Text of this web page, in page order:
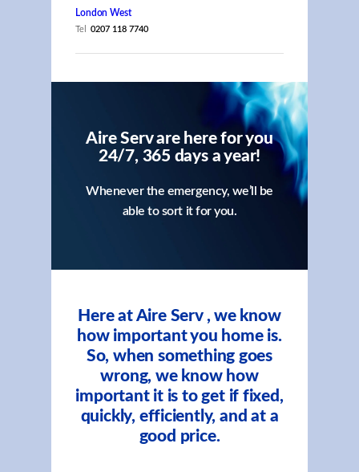
London West
Tel 0207 118 7740
Aire Serv are here for you
24/7, 365 days a year!
Whenever the emergency, we’ll be
able to sort it for you.
Here at Aire Serv , we know
how important you home is.
So, when something goes
wrong, we know how
important it is to get if fixed,
quickly, efficiently, and at a
good price.